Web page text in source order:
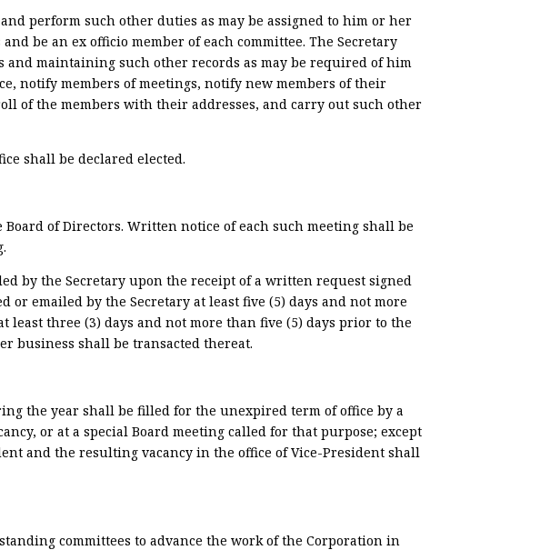
perform such other duties as may be assigned to him or her
be an ex officio member of each committee. The Secretary
maintaining such other records as may be required of him
notify members of meetings, notify new members of their
of the members with their addresses, and carry out such other
shall be declared elected.
of Directors. Written notice of each such meeting shall be
by the Secretary upon the receipt of a written request signed
emailed by the Secretary at least five (5) days and not more
three (3) days and not more than five (5) days prior to the
business shall be transacted thereat.
the year shall be filled for the unexpired term of office by a
or at a special Board meeting called for that purpose; except
and the resulting vacancy in the office of Vice-President shall
committees to advance the work of the Corporation in